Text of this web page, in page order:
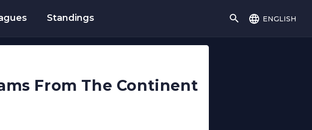
Standings english
From The Continent